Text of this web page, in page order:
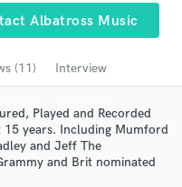
Albatross Music
(11) Interview
Played and Recorded
years. Including Mumford
and Jeff The
and Brit nominated
like' and check out